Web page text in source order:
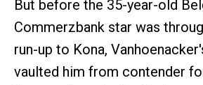
But before the 35-year-old
Commerzbank star was
run-up to Kona,
vaulted him from contender